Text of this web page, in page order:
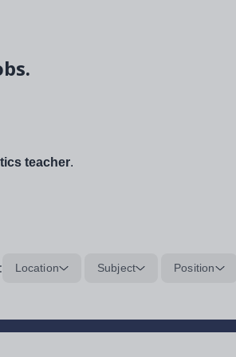
teacher.
Location Subject Position